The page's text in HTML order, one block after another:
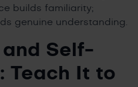
builds familiarity;
genuine understanding.
and Self-
Teach It to